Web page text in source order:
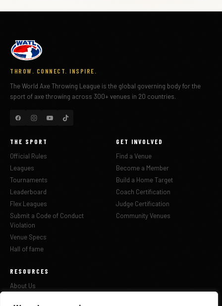
THROW. CONNECT. INSPIRE.
The World Axe Throwing League is the global governing body for the
sport of axe throwing across 300+ venues in 20 countries.
THE SPORT
Official Rules
Leagues
Tournaments
Leaderboard
Flex Leagues
Submit a Code of Conduct
Violation
Venue Specs
Hall of fame
GET INVOLVED
Find a Venue
Become a Member
Build a Home Target
Coach Certification
Judge Certification
Community Venues
RESOURCES
About Us